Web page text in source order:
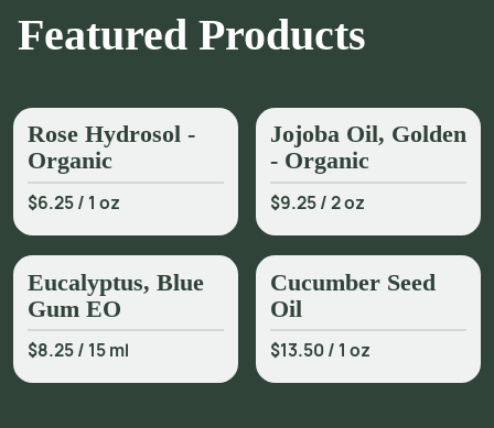
Featured Products
Rose Hydrosol -
Organic
$6.25/ 1 oz
Jojoba Oil, Golden
- Organic
$9.25/2 oz
Eucalyptus, Blue
Gum EO
$8.25/ 15 ml
Cucumber Seed
Oil
$13.50/ 1 oz